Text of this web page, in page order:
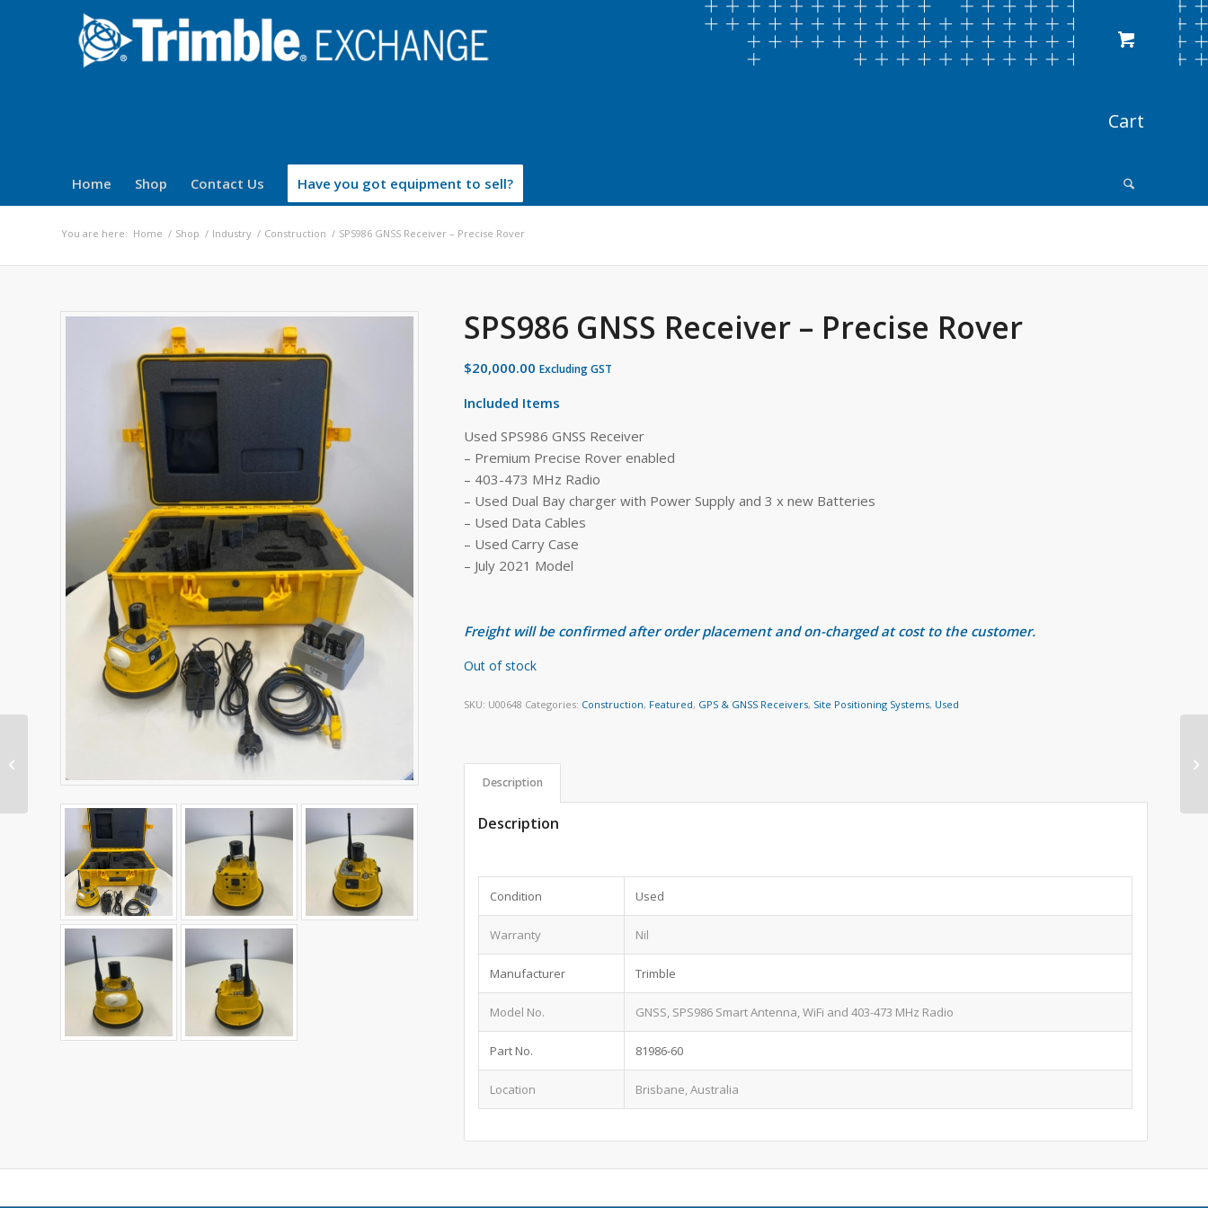
Home Shop Contact Us Have you got equipment to sell?
You are here: Home / Shop / Industry / Construction / SPS986 GNSS Receiver – Precise Rover
SPS986 GNSS Receiver – Precise Rover
$20,000.00 Excluding GST
Included Items
Used SPS986 GNSS Receiver
– Premium Precise Rover enabled
– 403-473 MHz Radio
– Used Dual Bay charger with Power Supply and 3 x new Batteries
– Used Data Cables
– Used Carry Case
– July 2021 Model
Freight will be confirmed after order placement and on-charged at cost to the customer.
Out of stock
SKU: U00648 Categories: Construction, Featured, GPS & GNSS Receivers, Site Positioning Systems, Used
Description
Description
Condition Used
Warranty Nil
Manufacturer Trimble
Model No. GNSS, SPS986 Smart Antenna, WiFi and 403-473 MHz Radio
Part No. 81986-60
Location Brisbane, Australia